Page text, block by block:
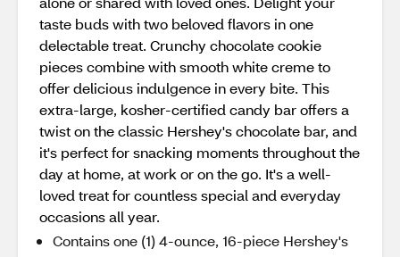
taste buds with two beloved flavors in one
delectable treat. Crunchy chocolate cookie
pieces combine with smooth white creme to
offer delicious indulgence in every bite. This
extra-large, kosher-certified candy bar offers a
twist on the classic Hershey's chocolate bar, and
it's perfect for snacking moments throughout the
day at home, at work or on the go. It's a well-
loved treat for countless special and everyday
occasions all year.
Contains one (1) 4-ounce, 16-piece Hershey's